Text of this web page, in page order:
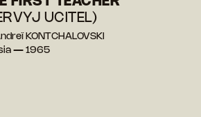
UCITEL)
KONTCHALOVSKI
— 1965